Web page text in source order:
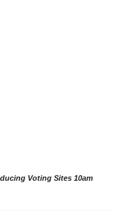
Voting Sites 10am